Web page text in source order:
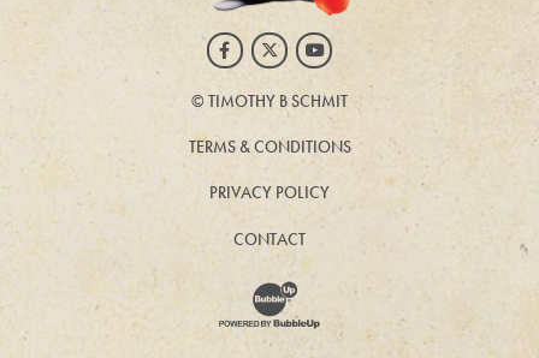
FacebookTwitter Youtube
©TIMOTHY B SCHMIT
TERMS & CONDITIONS
PRIVACY POLICY
CONTACT
Website Development & Design by BubbleUp®